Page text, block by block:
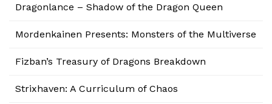
Dragonlance – Shadow of the Dragon Queen
Mordenkainen Presents: Monsters of the Multiverse
Fizban’s Treasury of Dragons Breakdown
Strixhaven: A Curriculum of Chaos